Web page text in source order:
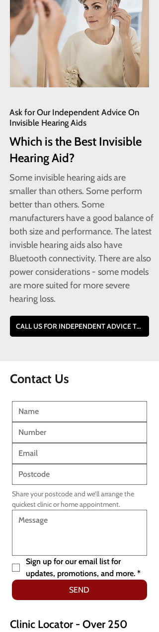
Ask for Our Independent Advice On
Invisible Hearing Aids
Which is the Best Invisible
Hearing Aid?
Some invisible hearing aids are
smaller than others. Some perform
better than others. Some
manufacturers have a good balance of
both size and performance. The latest
invisble hearing aids also have
Bluetooth connectivity. There are also
power considerations - some models
are more suited for more severe
hearing loss.
CALL US FOR INDEPENDENT ADVICE TO FIND THE BEST MODEL FOR YOU TEL - 0800 228 9019
Contact Us
Share your postcode and we’ll arrange the
quickest clinic or home appointment.
Sign up for our email list for
updates, promotions, and more. *
SEND
Clinic Locator - Over 250